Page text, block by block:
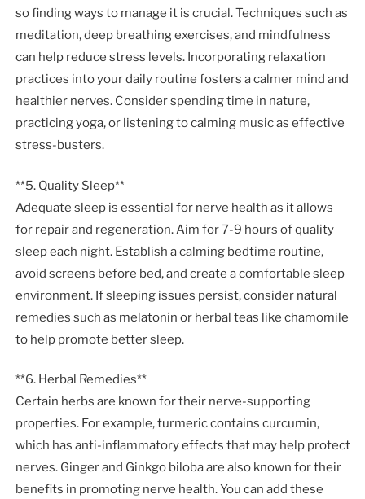
so finding ways to manage it is crucial. Techniques such as
meditation, deep breathing exercises, and mindfulness
can help reduce stress levels. Incorporating relaxation
practices into your daily routine fosters a calmer mind and
healthier nerves. Consider spending time in nature,
practicing yoga, or listening to calming music as effective
stress-busters.
**5. Quality Sleep**
Adequate sleep is essential for nerve health as it allows
for repair and regeneration. Aim for 7-9 hours of quality
sleep each night. Establish a calming bedtime routine,
avoid screens before bed, and create a comfortable sleep
environment. If sleeping issues persist, consider natural
remedies such as melatonin or herbal teas like chamomile
to help promote better sleep.
**6. Herbal Remedies**
Certain herbs are known for their nerve-supporting
properties. For example, turmeric contains curcumin,
which has anti-inflammatory effects that may help protect
nerves. Ginger and Ginkgo biloba are also known for their
benefits in promoting nerve health. You can add these